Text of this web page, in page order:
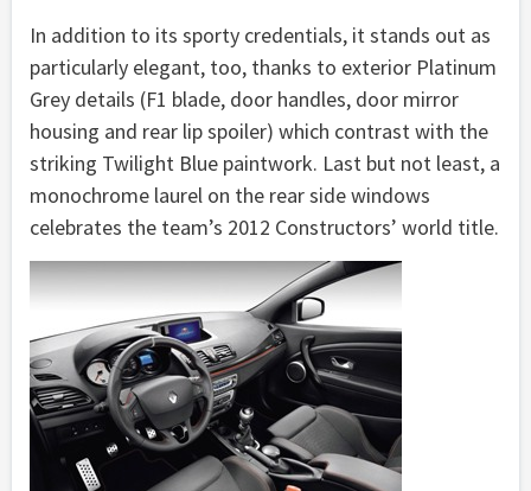
In addition to its sporty credentials, it stands out as
particularly elegant, too, thanks to exterior Platinum
Grey details (F1 blade, door handles, door mirror
housing and rear lip spoiler) which contrast with the
striking Twilight Blue paintwork. Last but not least, a
monochrome laurel on the rear side windows
celebrates the team’s 2012 Constructors’ world title.